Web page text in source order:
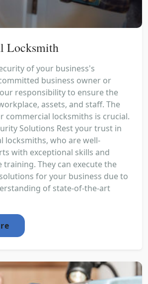
Locksmith
of your business's
business owner or
responsibility to ensure the
assets, and staff. The
commercial locksmiths is crucial.
Solutions Rest your trust in
locksmiths, who are well-
with exceptional skills and
training. They can execute the
for your business due to
of state-of-the-art